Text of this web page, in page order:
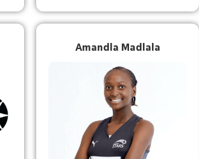
Amandla Madlala